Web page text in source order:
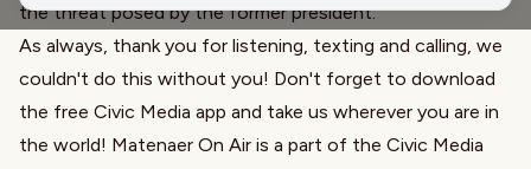
the threat posed bythe former president.
As always, thank you for listening, texting and calling, we
couldn't do this without you! Don't forget to download
the free Civic Media app and take us wherever you are in
the world! Matenaer On Air is a part of the Civic Media